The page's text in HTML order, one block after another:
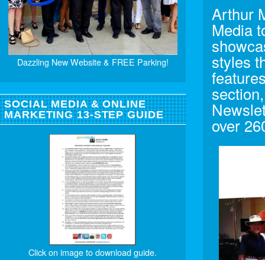
Arthur
Media
styles
over
Dazzling New Website & FREE Parking!
SOCIAL MEDIA & ONLINE
MARKETING 13-STEP GUIDE
Click on image to download guide.